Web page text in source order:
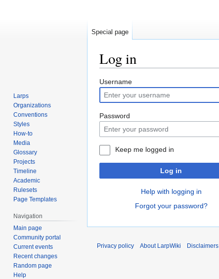
Log in
Jump
to
navigation
Jump
to
search
Username
Password
Keep me logged in
Log in
Help with logging in
Forgot your password?
Special page
Larps
Organizations
Conventions
Styles
How-to
Media
Glossary
Projects
Timeline
Academic
Rulesets
Page Templates
Navigation
Main page
Community portal
Current events
Recent changes
Random page
Help
Privacy policy About LarpWiki Disclaimers